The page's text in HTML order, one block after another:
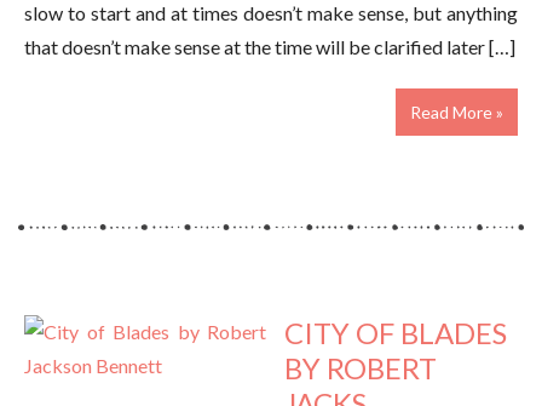
slow to start and at times doesn’t make sense, but anything
that doesn’t make sense at the time will be clarified later […]
Read More »
CITY OF BLADES
BY ROBERT